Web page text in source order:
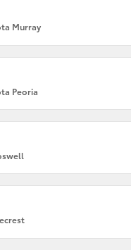
Murray
Peoria